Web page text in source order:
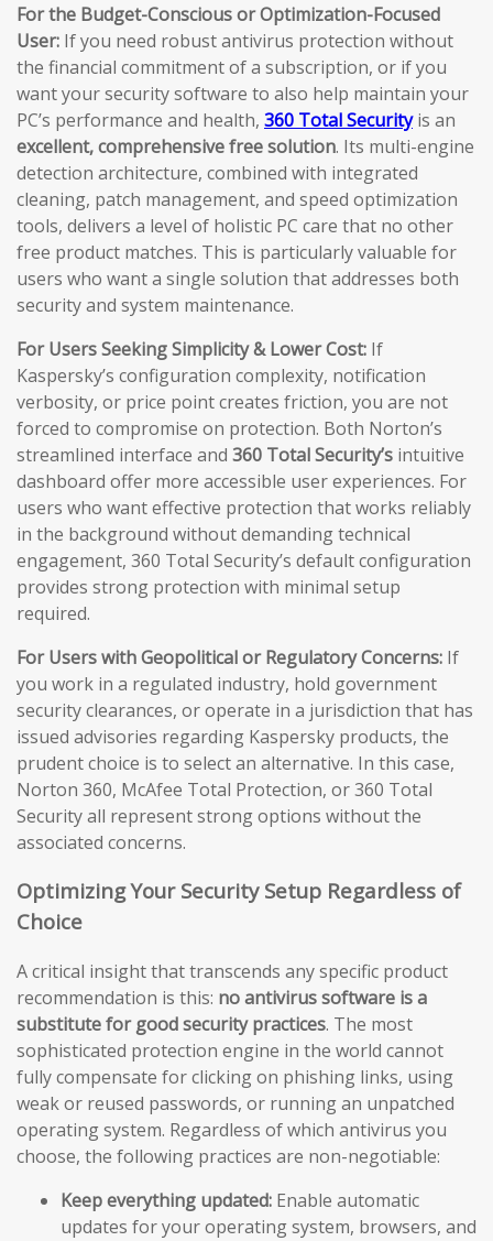
For the Budget-Conscious or Optimization-Focused
User: If you need robust antivirus protection without
the financial commitment of a subscription, or if you
want your security software to also help maintain your
PC’s performance and health, 360 Total Securityis an
excellent, comprehensive free solution. Its multi-engine
detection architecture, combined with integrated
cleaning, patch management, and speed optimization
tools, delivers a level of holistic PC care that no other
free product matches. This is particularly valuable for
users who want a single solution that addresses both
security and system maintenance.
For Users Seeking Simplicity & Lower Cost: If
Kaspersky’s configuration complexity, notification
verbosity, or price point creates friction, you are not
forced to compromise on protection. Both Norton’s
streamlined interface and 360 Total Security’s intuitive
dashboard offer more accessible user experiences. For
users who want effective protection that works reliably
in the background without demanding technical
engagement, 360 Total Security’s default configuration
provides strong protection with minimal setup
required.
For Users with Geopolitical or Regulatory Concerns: If
you work in a regulated industry, hold government
security clearances, or operate in a jurisdiction that has
issued advisories regarding Kaspersky products, the
prudent choice is to select an alternative. In this case,
Norton 360, McAfee Total Protection, or 360 Total
Security all represent strong options without the
associated concerns.
Optimizing Your Security Setup Regardless of
Choice
A critical insight that transcends any specific product
recommendation is this: no antivirus software is a
substitute for good security practices. The most
sophisticated protection engine in the world cannot
fully compensate for clicking on phishing links, using
weak or reused passwords, or running an unpatched
operating system. Regardless of which antivirus you
choose, the following practices are non-negotiable:
Keep everything updated: Enable automatic
updates for your operating system, browsers, and